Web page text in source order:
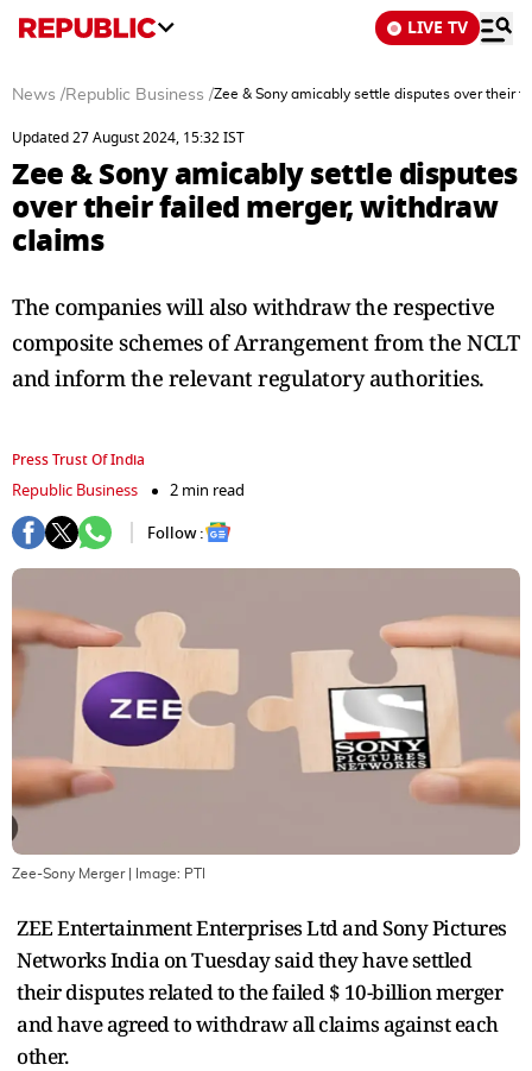
LIVE TV
News /Republic Business /Zee & Sony amicably settle disputes over their
Updated 27 August 2024, 15:32 IST
Zee & Sony amicably settle disputes
over their failed merger, withdraw
claims
The companies will also withdraw the respective
composite schemes of Arrangement from the NCLT
and inform the relevant regulatory authorities.
Press Trust Of India
Republic Business
2 min read
Follow :
Zee-Sony Merger| Image: PTI
ZEE Entertainment Enterprises Ltd and Sony Pictures
Networks India on Tuesday said they have settled
their disputes related to the failed $ 10-billion merger
and have agreed to withdraw all claims against each
other.